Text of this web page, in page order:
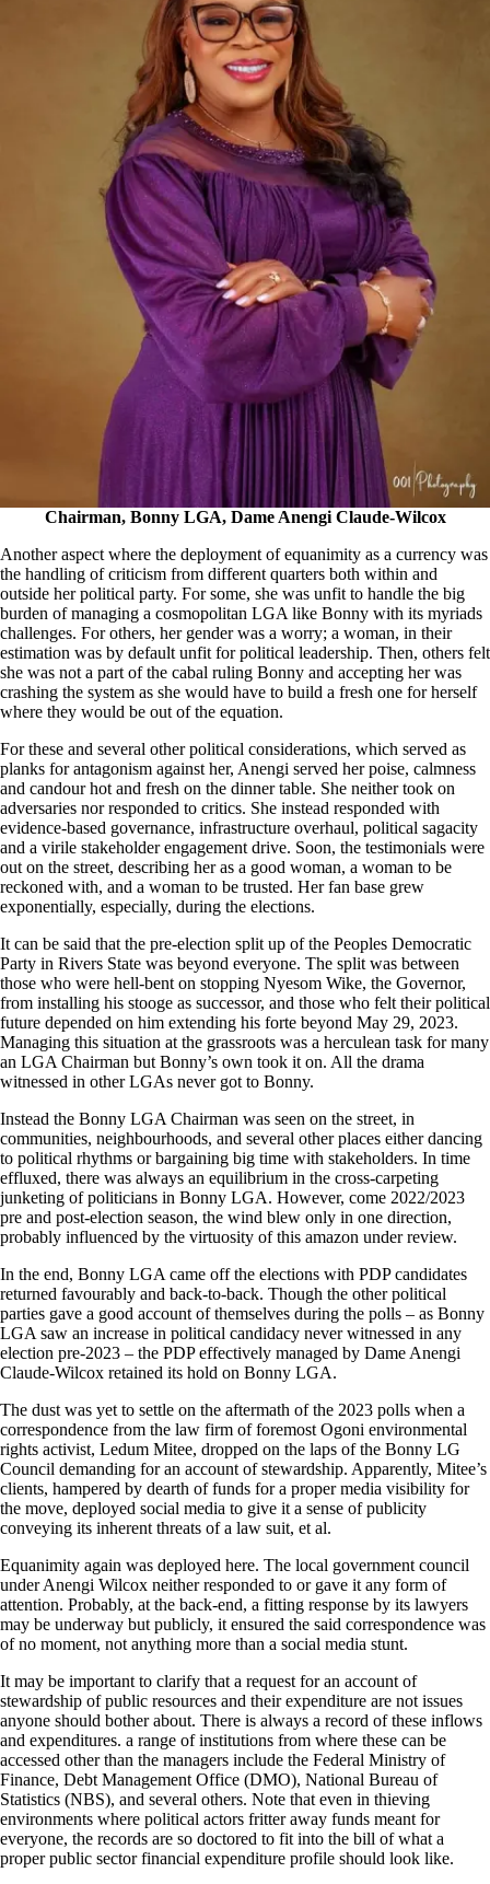
Chairman, Bonny LGA, Dame Anengi Claude-Wilcox
Another aspect where the deployment of equanimity as a currency was
the handling of criticism from different quarters both within and
outside her political party. For some, she was unfit to handle the big
burden of managing a cosmopolitan LGA like Bonny with its myriads
challenges. For others, her gender was a worry; a woman, in their
estimation was by default unfit for political leadership. Then, others felt
she was not a part of the cabal ruling Bonny and accepting her was
crashing the system as she would have to build a fresh one for herself
where they would be out of the equation.
For these and several other political considerations, which served as
planks for antagonism against her, Anengi served her poise, calmness
and candour hot and fresh on the dinner table. She neither took on
adversaries nor responded to critics. She instead responded with
evidence-based governance, infrastructure overhaul, political sagacity
and a virile stakeholder engagement drive. Soon, the testimonials were
out on the street, describing her as a good woman, a woman to be
reckoned with, and a woman to be trusted. Her fan base grew
exponentially, especially, during the elections.
It can be said that the pre-election split up of the Peoples Democratic
Party in Rivers State was beyond everyone. The split was between
those who were hell-bent on stopping Nyesom Wike, the Governor,
from installing his stooge as successor, and those who felt their political
future depended on him extending his forte beyond May 29, 2023.
Managing this situation at the grassroots was a herculean task for many
an LGA Chairman but Bonny’s own took it on. All the drama
witnessed in other LGAs never got to Bonny.
Instead the Bonny LGA Chairman was seen on the street, in
communities, neighbourhoods, and several other places either dancing
to political rhythms or bargaining big time with stakeholders. In time
effluxed, there was always an equilibrium in the cross-carpeting
junketing of politicians in Bonny LGA. However, come 2022/2023
pre and post-election season, the wind blew only in one direction,
probably influenced by the virtuosity of this amazon under review.
In the end, Bonny LGA came off the elections with PDP candidates
returned favourably and back-to-back. Though the other political
parties gave a good account of themselves during the polls – as Bonny
LGA saw an increase in political candidacy never witnessed in any
election pre-2023 – the PDP effectively managed by Dame Anengi
Claude-Wilcox retained its hold on Bonny LGA.
The dust was yet to settle on the aftermath of the 2023 polls when a
correspondence from the law firm of foremost Ogoni environmental
rights activist, Ledum Mitee, dropped on the laps of the Bonny LG
Council demanding for an account of stewardship. Apparently, Mitee’s
clients, hampered by dearth of funds for a proper media visibility for
the move, deployed social media to give it a sense of publicity
conveying its inherent threats of a law suit, et al.
Equanimity again was deployed here. The local government council
under Anengi Wilcox neither responded to or gave it any form of
attention. Probably, at the back-end, a fitting response by its lawyers
may be underway but publicly, it ensured the said correspondence was
of no moment, not anything more than a social media stunt.
It may be important to clarify that a request for an account of
stewardship of public resources and their expenditure are not issues
anyone should bother about. There is always a record of these inflows
and expenditures. a range of institutions from where these can be
accessed other than the managers include the Federal Ministry of
Finance, Debt Management Office (DMO), National Bureau of
Statistics (NBS), and several others. Note that even in thieving
environments where political actors fritter away funds meant for
everyone, the records are so doctored to fit into the bill of what a
proper public sector financial expenditure profile should look like.